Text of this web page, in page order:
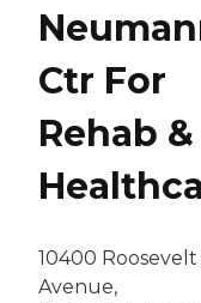
Ctr For
Rehab &
10400 Roosevelt
Avenue,